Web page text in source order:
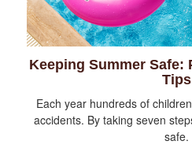
Keeping Summer Safe:
Tips
Each year hundreds of
accidents. By taking seven
safe.